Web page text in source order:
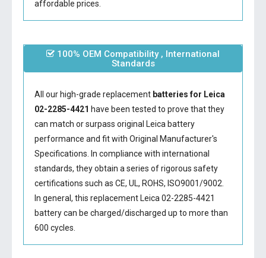
affordable prices.
100% OEM Compatibility , International
Standards
All our high-grade replacement batteries for Leica
02-2285-4421 have been tested to prove that they
can match or surpass original Leica battery
performance and fit with Original Manufacturer's
Specifications. In compliance with international
standards, they obtain a series of rigorous safety
certifications such as CE, UL, ROHS, ISO9001/9002.
In general, this replacement Leica 02-2285-4421
batterycan be charged/discharged up to more than
600 cycles.